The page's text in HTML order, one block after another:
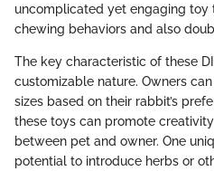
uncomplicated yet engaging toy
chewing behaviors and also
The key characteristic of these
customizable nature. Owners
sizes based on their rabbit’s
these toys can promote
between pet and owner. One
potential to introduce herbs or